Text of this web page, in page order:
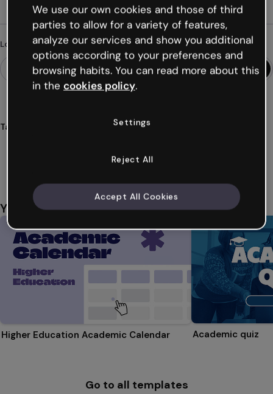
Looking for something different?
Tags
You might also like
Higher Education Academic Calendar Academic quiz
Go to all templates
We use our own cookies and those of third
parties to allow for a variety of features,
analyze our services and show you additional
options according to your preferences and
browsing habits. You can read more about this
in the cookies policy.
Settings
Reject All
Accept All Cookies